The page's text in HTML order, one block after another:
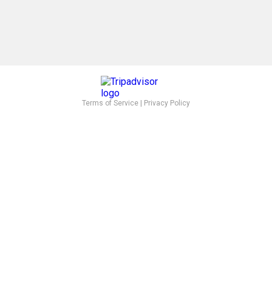
Terms of Service Privacy Policy